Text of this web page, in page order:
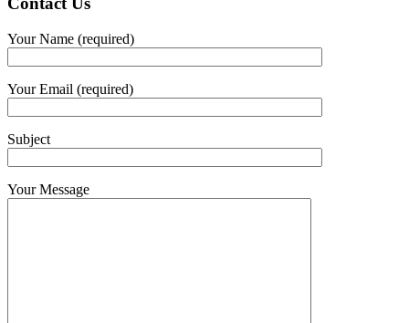
Your Name (required)
Your Email (required)
Subject
Your Message